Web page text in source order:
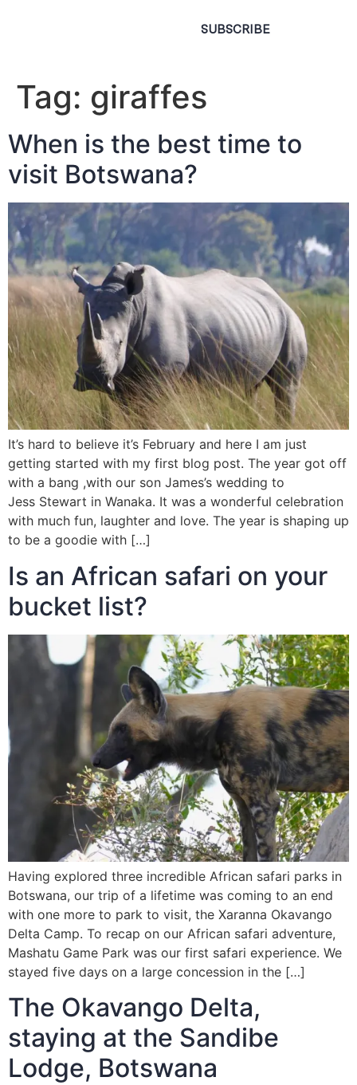
SUBSCRIBE
Tag: giraffes
When is the best time to
visit Botswana?
It’s hard to believe it’s February and here I am just
getting started with my first blog post. The year got off
with a bang ,with our son James’s wedding to
Jess Stewart in Wanaka. It was a wonderful celebration
with much fun, laughter and love. The year is shaping up
to be a goodie with […]
Is an African safari on your
bucket list?
Having explored three incredible African safari parks in
Botswana, our trip of a lifetime was coming to an end
with one more to park to visit, the Xaranna Okavango
Delta Camp. To recap on our African safari adventure,
Mashatu Game Park was our first safari experience. We
stayed five days on a large concession in the […]
The Okavango Delta,
staying at the Sandibe
Lodge, Botswana